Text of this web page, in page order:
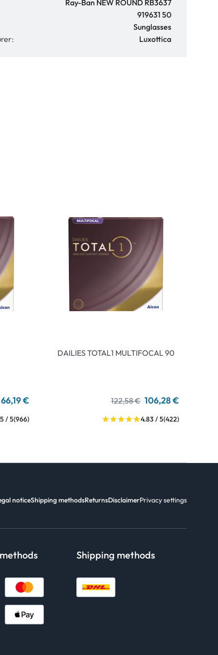
Ray-Ban NEW ROUND RB3637
919631 50
Sunglasses
Luxottica
66,19 €
/ 5(966)
DAILIES TOTAL1 MULTIFOCAL 90
122,58 € 106,28 €
4.83 / 5(422)
noticeShipping methodsReturnsDisclaimerPrivacy settings
Shipping methods